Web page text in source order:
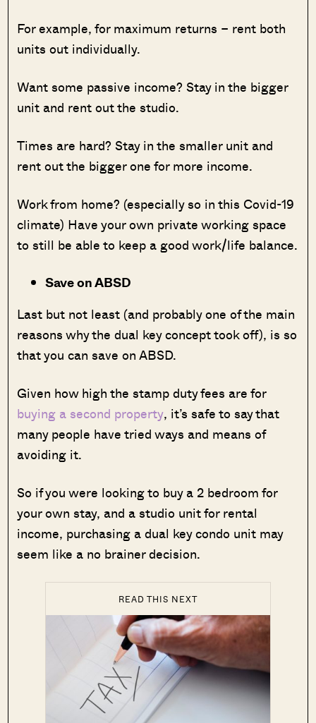
For example, for maximum returns – rent both
units out individually.
Want some passive income? Stay in the bigger
unit and rent out the studio.
Times are hard? Stay in the smaller unit and
rent out the bigger one for more income.
Work from home? (especially so in this Covid-19
climate) Have your own private working space
to still be able to keep a good work/life balance.
Save on ABSD
Last but not least (and probably one of the main
reasons why the dual key concept took off), is so
that you can save on ABSD.
Given how high the stamp duty fees are for
buying a second property, it’s safe to say that
many people have tried ways and means of
avoiding it.
So if you were looking to buy a 2 bedroom for
your own stay, and a studio unit for rental
income, purchasing a dual key condo unit may
seem like a no brainer decision.
READ THIS NEXT